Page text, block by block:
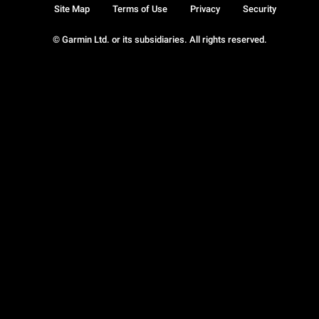
© Garmin Ltd. or its subsidiaries. All rights reserved.
Site Map Terms of Use Privacy Security